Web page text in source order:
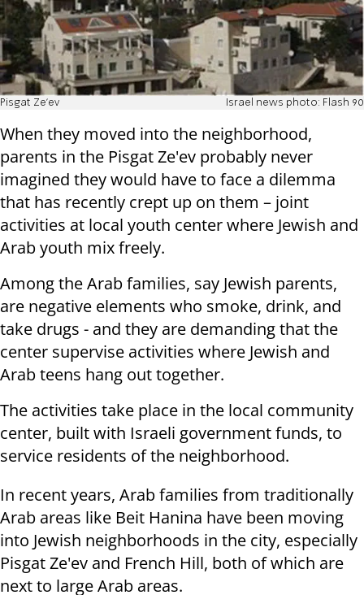
Pisgat Ze'ev Israel news photo: Flash 90
When they moved into the neighborhood,
parents in the Pisgat Ze'ev probably never
imagined they would have to face a dilemma
that has recently crept up on them – joint
activities at local youth center where Jewish and
Arab youth mix freely.
Among the Arab families, say Jewish parents,
are negative elements who smoke, drink, and
take drugs - and they are demanding that the
center supervise activities where Jewish and
Arab teens hang out together.
The activities take place in the local community
center, built with Israeli government funds, to
service residents of the neighborhood.
In recent years, Arab families from traditionally
Arab areas like Beit Hanina have been moving
into Jewish neighborhoods in the city, especially
Pisgat Ze'ev and French Hill, both of which are
next to large Arab areas.